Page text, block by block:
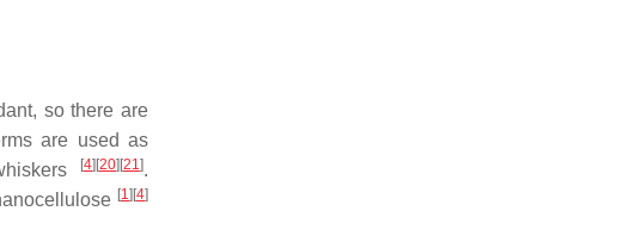
so there are
are used as
[4] [20] [21].
[1] [4]